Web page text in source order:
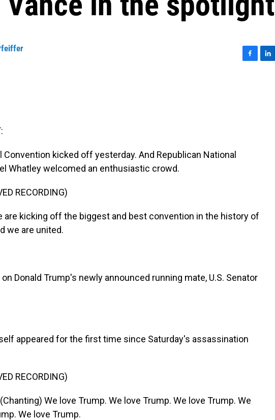
Convention kicked off yesterday. And Republican National
Whatley welcomed an enthusiastic crowd.
RECORDING)
are kicking off the biggest and best convention in the history of
we are united.
on Donald Trump's newly announced running mate, U.S. Senator
appeared for the first time since Saturday's assassination
RECORDING)
(Chanting) We love Trump. We love Trump. We love Trump. We
We love Trump.